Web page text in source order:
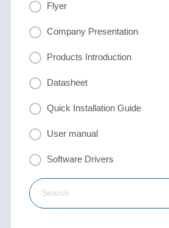
Flyer
Company Presentation
Products Introduction
Datasheet
Quick Installation Guide
User manual
Software Drivers